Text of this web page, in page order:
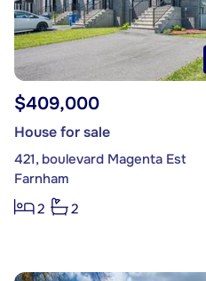
$409,000
House for sale
421, boulevard Magenta Est
Farnham
2
2